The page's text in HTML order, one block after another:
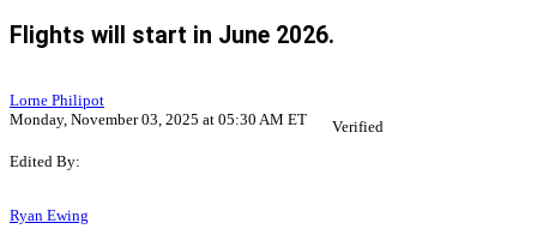
Flights will start in June 2026.
Lorne Philipot
Monday, November 03, 2025 at 05:30 AM ET
Verified
Edited By:
Ryan Ewing